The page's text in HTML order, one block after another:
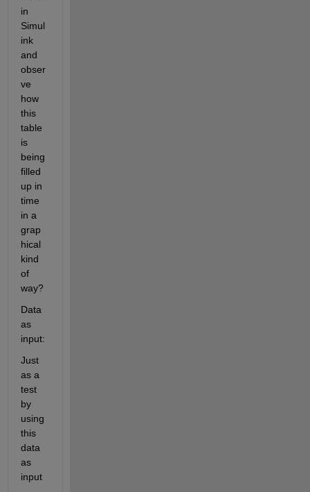
in
Simul
ink
and
obser
ve
how
this
table
is
being
filled
up in
time
in a
grap
hical
kind
of
way?
Data
as
input:
Just
as a
test
by
using
this
data
as
input